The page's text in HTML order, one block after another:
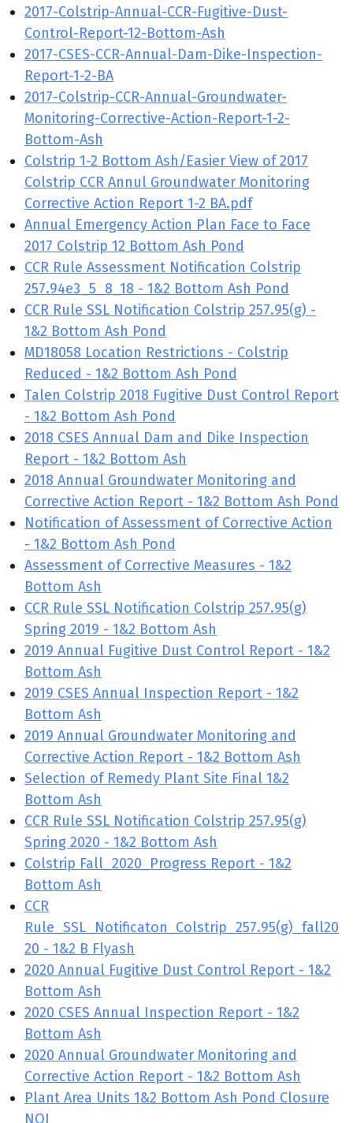
2017-Colstrip-Annual-CCR-Fugitive-Dust-
Control-Report-12-Bottom-Ash
2017-CSES-CCR-Annual-Dam-Dike-Inspection-
Report-1-2-BA
2017-Colstrip-CCR-Annual-Groundwater-
Monitoring-Corrective-Action-Report-1-2-
Bottom-Ash
Colstrip 1-2 Bottom Ash/Easier View of 2017
Colstrip CCR Annul Groundwater Monitoring
Corrective Action Report 1-2 BA.pdf
Annual Emergency Action Plan Face to Face
2017 Colstrip 12 Bottom Ash Pond
CCR Rule Assessment Notification Colstrip
257.94e3_5_8_18 - 1&2 Bottom Ash Pond
CCR Rule SSL Notification Colstrip 257.95(g) -
1&2 Bottom Ash Pond
MD18058 Location Restrictions - Colstrip
Reduced - 1&2 Bottom Ash Pond
Talen Colstrip 2018 Fugitive Dust Control Report
- 1&2 Bottom Ash Pond
2018 CSES Annual Dam and Dike Inspection
Report - 1&2 Bottom Ash
2018 Annual Groundwater Monitoring and
Corrective Action Report - 1&2 Bottom Ash Pond
Notification of Assessment of Corrective Action
- 1&2 Bottom Ash Pond
Assessment of Corrective Measures - 1&2
Bottom Ash
CCR Rule SSL Notification Colstrip 257.95(g)
Spring 2019 - 1&2 Bottom Ash
2019 Annual Fugitive Dust Control Report - 1&2
Bottom Ash
2019 CSES Annual Inspection Report - 1&2
Bottom Ash
2019 Annual Groundwater Monitoring and
Corrective Action Report - 1&2 Bottom Ash
Selection of Remedy Plant Site Final 1&2
Bottom Ash
CCR Rule SSL Notification Colstrip 257.95(g)
Spring 2020 - 1&2 Bottom Ash
Colstrip Fall_2020_Progress Report - 1&2
Bottom Ash
CCR
Rule_SSL_Notificaton_Colstrip_257.95(g)_fall20
20 - 1&2 B Flyash
2020 Annual Fugitive Dust Control Report - 1&2
Bottom Ash
2020 CSES Annual Inspection Report - 1&2
Bottom Ash
2020 Annual Groundwater Monitoring and
Corrective Action Report - 1&2 Bottom Ash
Plant Area Units 1&2 Bottom Ash Pond Closure
NOI